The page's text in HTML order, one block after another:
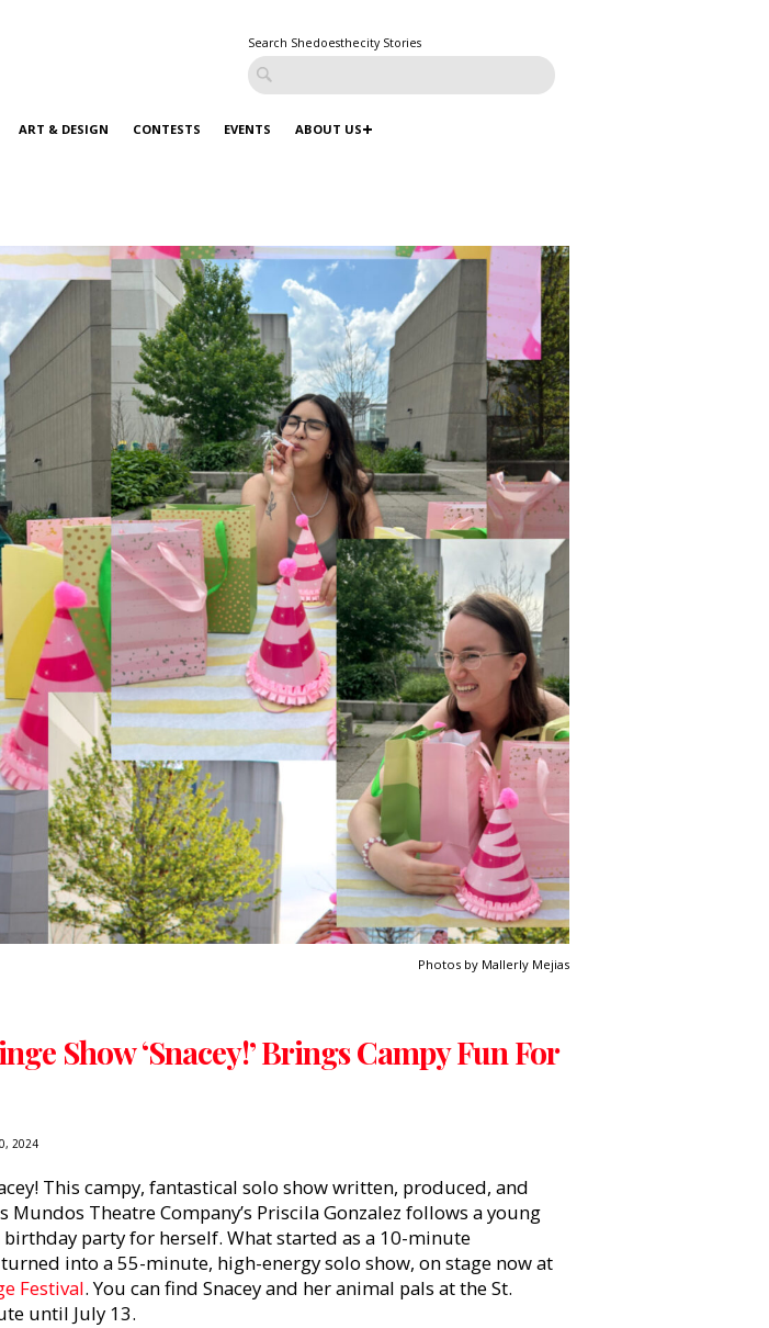
Search Shedoesthecity Stories
ART & DESIGN CONTESTS EVENTS ABOUT US
Photos by Mallerly Mejias
Show ‘Snacey!’ Brings Campy Fun For
2024
This campy, fantastical solo show written, produced, and
Mundos Theatre Company’s Priscila Gonzalez follows a young
party for herself. What started as a 10-minute
into a 55-minute, high-energy solo show, on stage now at
Festival. You can find Snacey and her animal pals at the St.
until July 13.